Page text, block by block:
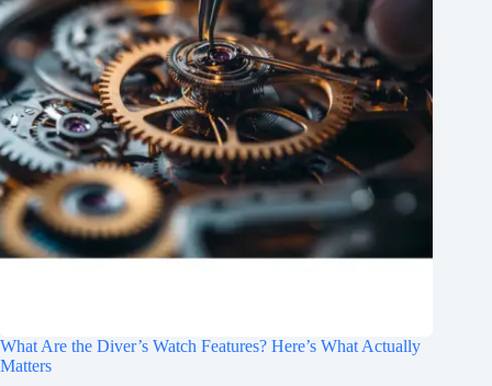
What Are the Diver’s Watch Features? Here’s What Actually
Matters